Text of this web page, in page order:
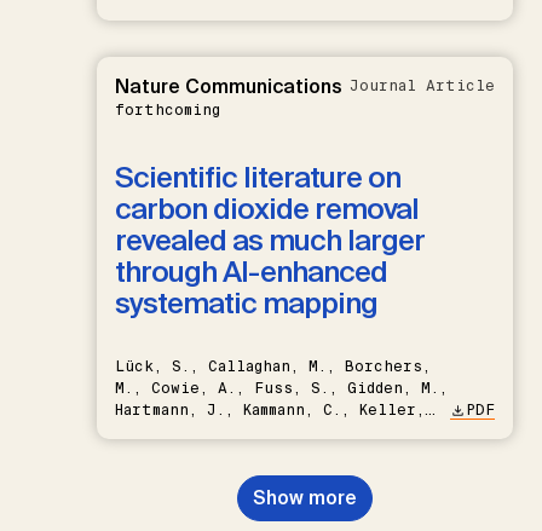
Nature Communications
forthcoming
Journal Article
Scientific literature on
carbon dioxide removal
revealed as much larger
through AI-enhanced
systematic mapping
Lück, S., Callaghan, M., Borchers,
M., Cowie, A., Fuss, S., Gidden, M.,
Hartmann, J., Kammann, C., Keller,
Nemet, G.F., Probst, B.S.,
Renforth, P., Repke, T., Rickels,
W., Schulte, I., Smith, P., Smith,
PDF
Show more